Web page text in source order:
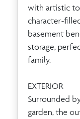
with artistic
character-
basement
storage,
family.
EXTERIOR
Surrounded
garden, the